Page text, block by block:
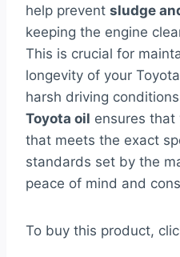
help prevent sludge
keeping the engine
This is crucial for
longevity of your
harsh driving
Toyota oil ensures that
that meets the exact
standards set by the
peace of mind and
To buy this product,